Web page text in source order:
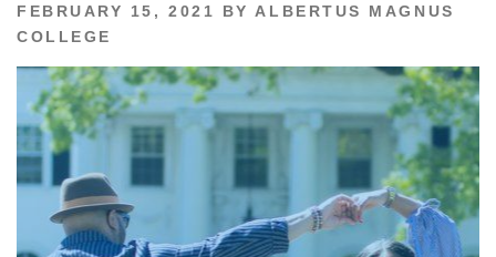
POSTED
ON
FEBRUARY 15, 2021 BY ALBERTUS MAGNUS
COLLEGE